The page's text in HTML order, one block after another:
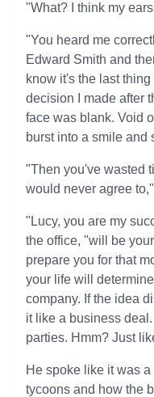
"What? I think my
"You heard me
Edward Smith and
know it's the last
decision I made after
face was blank. Void
burst into a smile and
"Then you've wasted
would never agree
"Lucy, you are my
the office, "will be
prepare you for that
your life will
company. If the idea
it like a business
parties. Hmm? Just
He spoke like it was
tycoons and how the